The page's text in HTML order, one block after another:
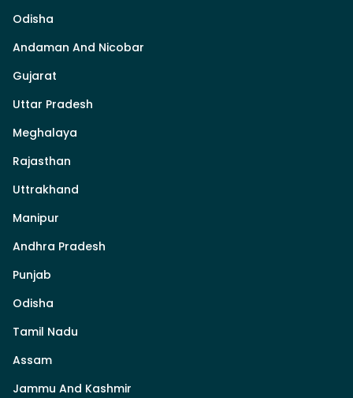
Odisha
Andaman And Nicobar
Gujarat
Uttar Pradesh
Meghalaya
Rajasthan
Uttrakhand
Manipur
Andhra Pradesh
Punjab
Odisha
Tamil Nadu
Assam
Jammu And Kashmir